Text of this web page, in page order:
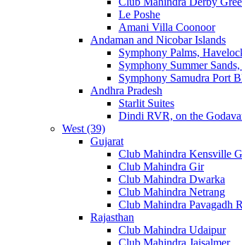
Le Poshe
Amani Villa Coonoor
Andaman and Nicobar Islands
Symphony Palms,
Symphony Summer
Symphony Samudra Port
Andhra Pradesh
Starlit Suites
Dindi RVR, on the
West (39)
Gujarat
Club Mahindra Kensville
Club Mahindra Gir
Club Mahindra Dwarka
Club Mahindra Netrang
Club Mahindra Pavagadh
Rajasthan
Club Mahindra Udaipur